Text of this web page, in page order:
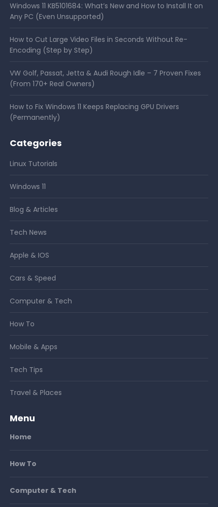
Windows 11 KB5101684: What’s New and How to Install It on
Any PC (Even Unsupported)
How to Cut Large Video Files in Seconds Without Re-
Encoding (Step by Step)
VW Golf, Passat, Jetta & Audi Rough Idle – 7 Proven Fixes
(From 170+ Real Owners)
How to Fix Windows 11 Keeps Replacing GPU Drivers
(Permanently)
Categories
Linux Tutorials
Windows 11
Blog & Articles
Tech News
Apple & IOS
Cars & Speed
Computer & Tech
How To
Mobile & Apps
Tech Tips
Travel & Places
Menu
Home
How To
Computer & Tech